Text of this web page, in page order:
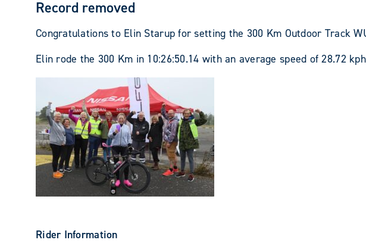
Record removed
Congratulations to Elin Starup for setting the 300 Km Outdoor Track
Elin rode the 300 Km in 10:26:50.14 with an average speed of 28.72 kph
Rider Information